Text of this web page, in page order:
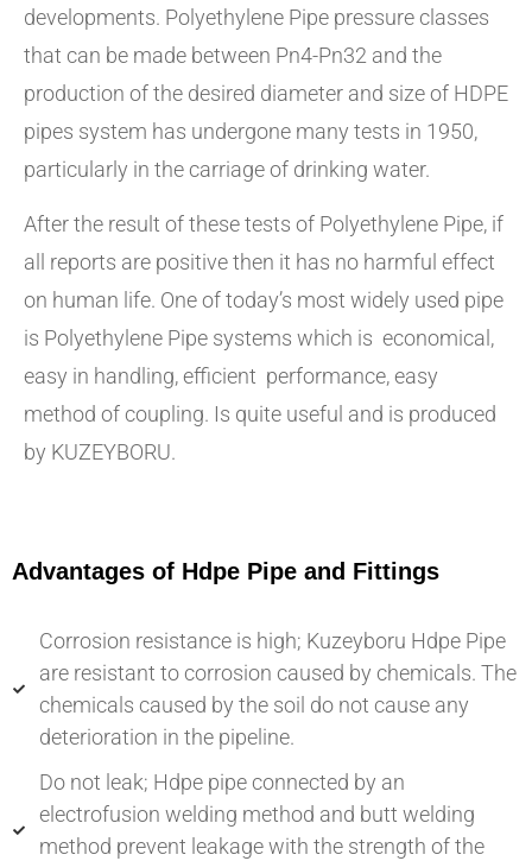
developments. Polyethylene Pipe pressure classes
that can be made between Pn4-Pn32 and the
production of the desired diameter and size of HDPE
pipes system has undergone many tests in 1950,
particularly in the carriage of drinking water.
After the result of these tests of Polyethylene Pipe, if
all reports are positive then it has no harmful effect
on human life. One of today’s most widely used pipe
is Polyethylene Pipe systems which is economical,
easy in handling, efficient performance, easy
method of coupling. Is quite useful and is produced
by KUZEYBORU.
Advantages of Hdpe Pipe and Fittings
Corrosion resistance is high; Kuzeyboru Hdpe Pipe
are resistant to corrosion caused by chemicals. The
chemicals caused by the soil do not cause any
deterioration in the pipeline.
Do not leak; Hdpe pipe connected by an
electrofusion welding method and butt welding
method prevent leakage with the strength of the